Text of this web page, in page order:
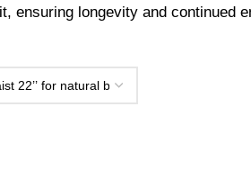
ensuring longevity and continued